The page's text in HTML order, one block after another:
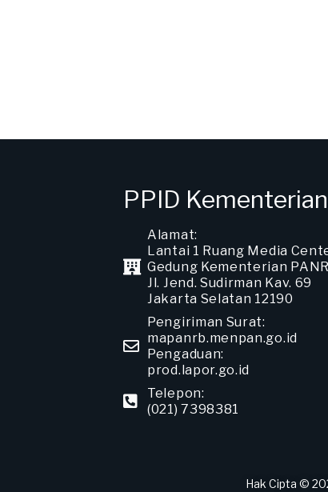
PPID
Alamat:
Lantai 1 Ruang Media
Gedung Kementerian
Jl. Jend. Sudirman Kav. 69
Jakarta Selatan 12190
Pengiriman Surat:
mapanrb.menpan.go.id
Pengaduan:
prod.lapor.go.id
Telepon:
(021) 7398381
Hak Cipta ©